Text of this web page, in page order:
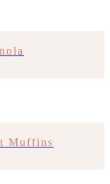
Muffins